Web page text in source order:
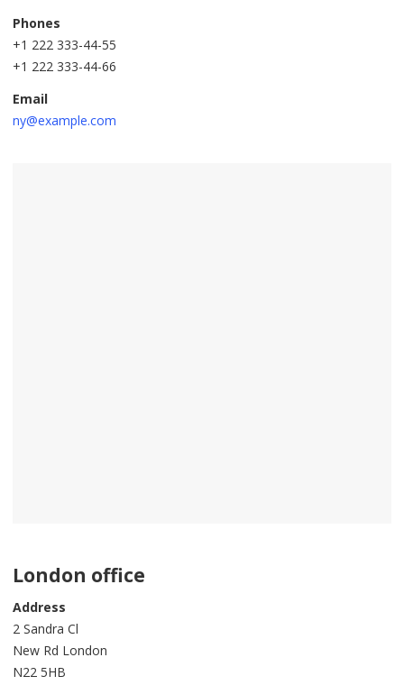
Phones
+1 222 333-44-55
+1 222 333-44-66
Email
ny@example.com
London office
Address
2 Sandra Cl
New Rd London
N22 5HB